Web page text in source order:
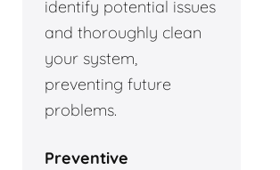
identify potential issues
and thoroughly clean
your system,
preventing future
problems.
Preventive